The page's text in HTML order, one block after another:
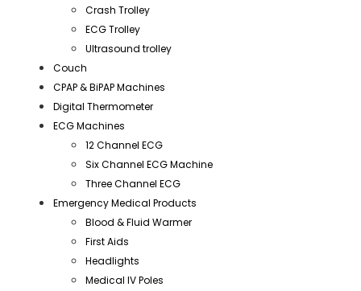
Crash Trolley
ECG Trolley
Ultrasound trolley
Couch
CPAP & BiPAP Machines
Digital Thermometer
ECG Machines
12 Channel ECG
Six Channel ECG Machine
Three Channel ECG
Emergency Medical Products
Blood & Fluid Warmer
First Aids
Headlights
Medical IV Poles